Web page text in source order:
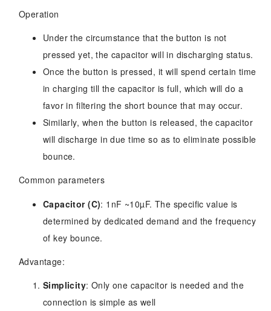
Operation
Under the circumstance that the button is not
pressed yet, the capacitor will in discharging status.
Once the button is pressed, it will spend certain time
in charging till the capacitor is full, which will do a
favor in filtering the short bounce that may occur.
Similarly, when the button is released, the capacitor
will discharge in due time so as to eliminate possible
bounce.
Common parameters
Capacitor (C): 1nF ~10µF. The specific value is
determined by dedicated demand and the frequency
of key bounce.
Advantage:
Simplicity: Only one capacitor is needed and the
connection is simple as well